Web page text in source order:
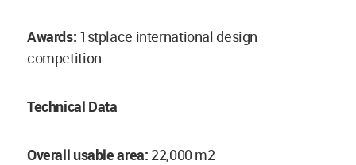
Awards: 1stplace international design
competition.
Technical Data
Overall usable area: 22,000 m2